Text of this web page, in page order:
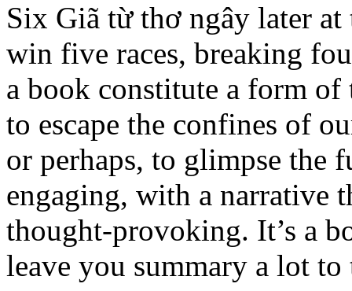
Six Giã từ thơ ngây later at
win five races, breaking
a book constitute a form
to escape the confines of
or perhaps, to glimpse the
engaging, with a narrative
thought-provoking. It’s a
leave you summary a lot